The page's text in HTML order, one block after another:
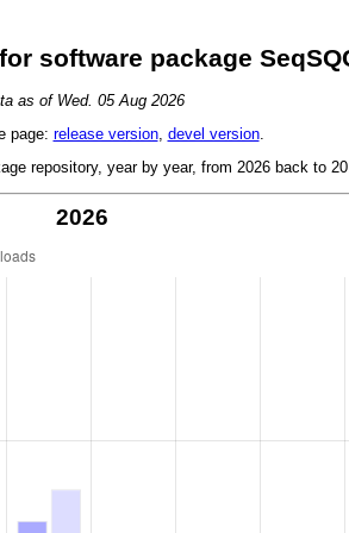
software package
as of Wed. 05 Aug 2026
page: release version, devel version.
repository, year by year, from 2026 back to
2026